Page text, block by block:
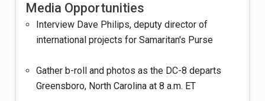
Media Opportunities
Interview Dave Philips, deputy director of
international projects for Samaritan's Purse
Gather b-roll and photos as the DC-8 departs
Greensboro, North Carolina at 8 a.m. ET